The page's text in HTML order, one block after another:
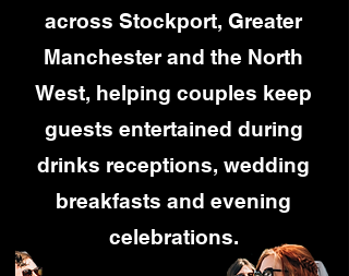
across Stockport, Greater
Manchester and the North
West, helping couples keep
guests entertained during
drinks receptions, wedding
breakfasts and evening
celebrations.